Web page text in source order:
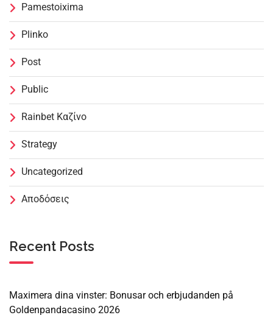
Pamestoixima
Plinko
Post
Public
Rainbet Καζίνο
Strategy
Uncategorized
Αποδόσεις
Recent Posts
Maximera dina vinster: Bonusar och erbjudanden på
Goldenpandacasino 2026